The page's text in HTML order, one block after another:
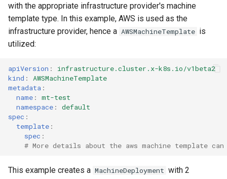
with the appropriate infrastructure provider's machine
template type. In this example, AWS is used as the
infrastructure provider, hence a AWSMachineTemplate is
utilized:
apiVersion :
infrastructure.cluster.x-k8s.io/v1beta2
kind :
AWSMachineTemplate
metadata :
name :
mt-test
namespace :
default
spec :
template :
spec :
# More details about the aws machine template
This example creates a MachineDeployment with 2